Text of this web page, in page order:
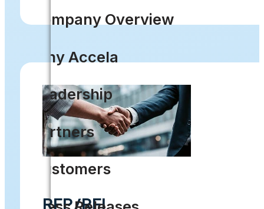
Company Overview
Why Accela
Leadership
Partners
Customers
RFP/RFI